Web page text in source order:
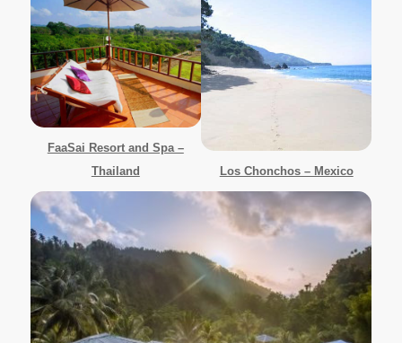
FaaSai Resort and Spa –
Thailand
Los Chonchos – Mexico